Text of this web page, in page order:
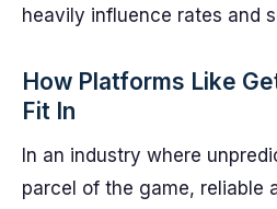
heavily influence rates and
How Platforms Like
Fit In
In an industry where
parcel of the game, reliable